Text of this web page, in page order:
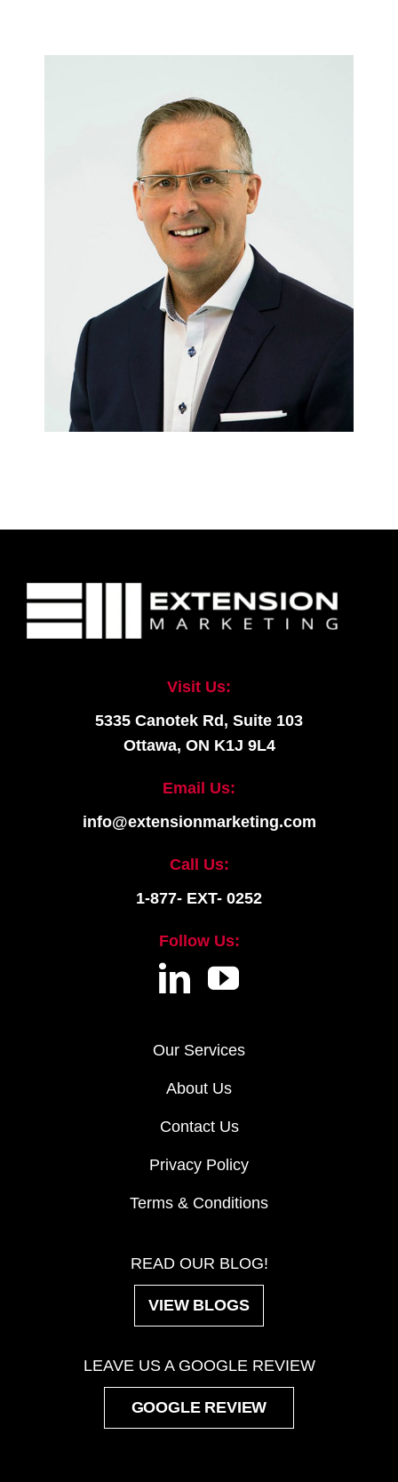
Visit Us:
5335 Canotek Rd, Suite 103
Ottawa, ON K1J 9L4
Email Us:
info@extensionmarketing.com
Call Us:
1-877- EXT- 0252
Follow Us:
Our Services
About Us
Contact Us
Privacy Policy
Terms & Conditions
READ OUR BLOG!
VIEW BLOGS
LEAVE US A GOOGLE REVIEW
GOOGLE REVIEW